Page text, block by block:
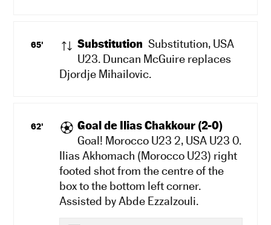
65' Substitution Substitution, USA
U23. Duncan McGuire replaces
Djordje Mihailovic.
62'
Goal de Ilias Chakkour (2-0)
Goal! Morocco U23 2, USA U23 0.
Ilias Akhomach (Morocco U23) right
footed shot from the centre of the
box to the bottom left corner.
Assisted by Abde Ezzalzouli.